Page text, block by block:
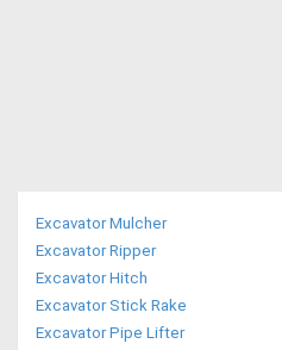
Excavator Mulcher
Excavator Ripper
Excavator Hitch
Excavator Stick Rake
Excavator Pipe Lifter